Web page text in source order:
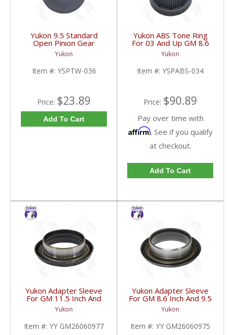
Yukon 9.5 Standard
Open Pinion Gear
Thrust Washer |
YSPTW-036-FDHC
Yukon
Item #: YSPTW-036
Price: $23.89
Add To Cart
Yukon ABS Tone Ring
For 03 And Up GM 8.6
Inch And 9.5 Inch 55
Tooth | YSPABS-034-
FDHC
Yukon
Item #: YSPABS-034
Price: $90.89
Pay over time with
Affirm. See if you qualify
at checkout.
Add To Cart
Yukon Adapter Sleeve
For GM 11.5 Inch And
10.5 Inch 14 Bolt Truck
Yokes To Use Triple Lip
Pinion Seal | YY
GM26060977-FDHC
Yukon
Item #: YY GM26060977
Yukon Adapter Sleeve
For GM 8.6 Inch And 9.5
Inch Yokes To Use
Triple Lip Pinion Seal |
YY GM26060975-FDHC
Yukon
Item #: YY GM26060975